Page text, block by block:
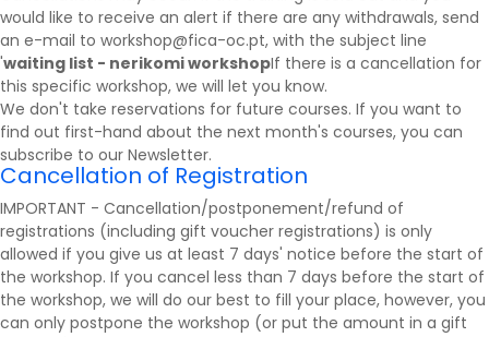
would like to receive an alert if there are any withdrawals, send
an e-mail to workshop@fica-oc.pt, with the subject line
'waiting list - nerikomi workshopIf there is a cancellation for
this specific workshop, we will let you know.
We don't take reservations for future courses. If you want to
find out first-hand about the next month's courses, you can
subscribe to our Newsletter.
Cancellation of Registration
IMPORTANT - Cancellation/postponement/refund of
registrations (including gift voucher registrations) is only
allowed if you give us at least 7 days' notice before the start of
the workshop. If you cancel less than 7 days before the start of
the workshop, we will do our best to fill your place, however, you
can only postpone the workshop (or put the amount in a gift